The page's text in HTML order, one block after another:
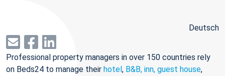
Deutsch
Professional property managers in over 150 countries rely
on Beds24 to manage their hotel, B&B, inn, guest house,